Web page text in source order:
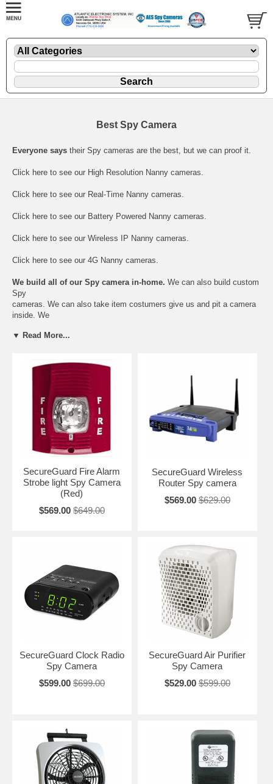
Best Spy Camera
Everyone says their Spy cameras are the best, but we can proof it.
Click here to see our High Resolution Nanny cameras.
Click here to see our Real-Time Nanny cameras.
Click here to see our Battery Powered Nanny cameras.
Click here to see our Wireless IP Nanny cameras.
Click here to see our 4G Nanny cameras.
We build all of our Spy camera in-home. We can also build custom
Spy
cameras. We can also take item costumers give us and pit a camera
inside. We
recorders. We guarantee
Spy cameras. We also give every customer a 1 year warranty and 7
High Resolution Nanny Cameras:
▼ Read More...
SecureGuard Fire Alarm
Strobe light Spy Camera
(Red)
$569.00 $649.00
SecureGuard Wireless
Router Spy camera
$569.00 $629.00
SecureGuard Clock Radio
Spy Camera
$599.00 $699.00
SecureGuard Air Purifier
Spy Camera
$529.00 $599.00